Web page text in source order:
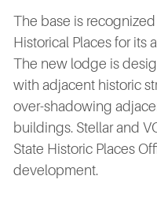
The base is
Historical Places for its
The new lodge is
with adjacent historic
over-shadowing
buildings. Stellar and
State Historic Places
development.